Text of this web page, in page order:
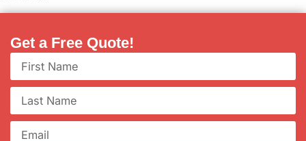
Get a Free Quote!